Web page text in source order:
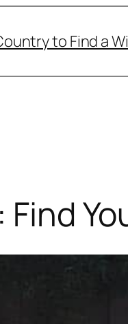
to Find a
Find